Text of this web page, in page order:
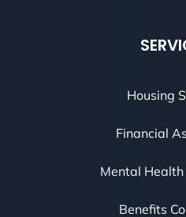
Housing
Financial
Mental
Benefits